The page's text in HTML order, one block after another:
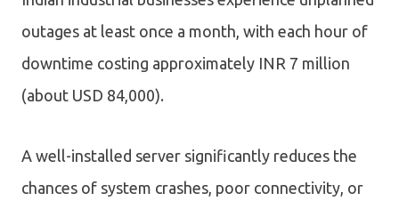
outages at least once a month, with each hour of
downtime costing approximately INR 7 million
(about USD 84,000).
A well-installed server significantly reduces the
chances of system crashes, poor connectivity, or